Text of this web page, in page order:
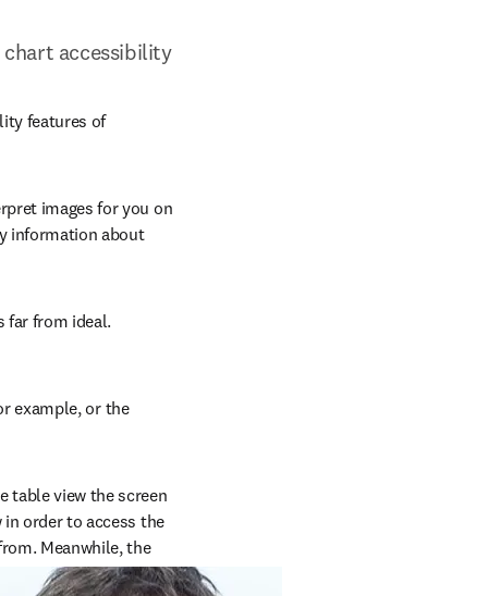
accessibility
features of
images for you on
information about
far from ideal.
example, or the
table view the screen
order to access the
Meanwhile, the
content.